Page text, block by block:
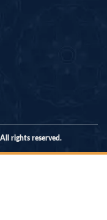
rights reserved.